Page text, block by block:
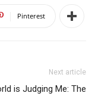
Pinterest
Next article
is Judging Me: The